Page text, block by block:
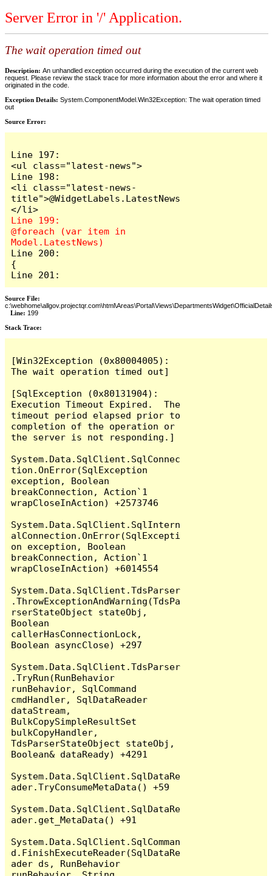
Server Error in '/' Application.
The wait operation timed out
Description: An unhandled exception occurred during the execution of the current web
request. Please review the stack trace for more information about the error and where it
originated in the code.
Exception Details: System.ComponentModel.Win32Exception: The wait operation timed
out
Source Error:
Line 197:
<ul class="latest-news">
Line 198:
<li class="latest-news-
title">@WidgetLabels.LatestNews
Line 199:
@foreach (var item in
Line 200:
{
Line 201:
Source File:
Line: 199
Stack Trace: